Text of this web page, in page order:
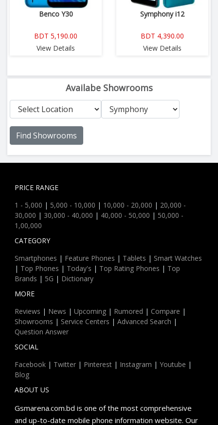
Benco Y30
BDT 5,190.00
View Details
Symphony i12
BDT 4,390.00
View Details
Availabe Showrooms
Find Showrooms
PRICE RANGE
1 - 5,000 | 5,000 - 10,000 | 10,000 - 20,000 | 20,000 -
30,000 | 30,000 - 40,000 | 40,000 - 50,000 | 50,000 -
1,00,000
CATEGORY
Smartphones | Feature Phones | Tablets | Smart Watches
| Top Phones | Today's | Top Rating Phones | Top
Brands | 5G | Dictionary
MORE
Reviews | News | Upcoming | Rumored | Compare |
Showrooms | Service Centers | Advanced Search |
Question Answer
SOCIAL
Facebook | Twitter | Pinterest | Instagram | Youtube |
Blog
ABOUT US
Gsmarena.com.bd is one of the most comprehensive
and up-to-date mobile phone information website. Our